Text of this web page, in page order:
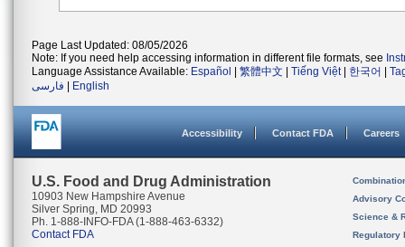
Page Last Updated: 08/05/2026
Note: If you need help accessing information in different file formats, see
Language Assistance Available: Español 繁體中文 Tiếng Việt| 한국어
فارسی
English
Accessibility Contact FDA Careers
U.S. Food and Drug Administration
10903 New Hampshire Avenue
Silver Spring, MD 20993
Ph. 1-888-INFO-FDA (1-888-463-6332)
Contact FDA
Advisory
Science &
Regulatory